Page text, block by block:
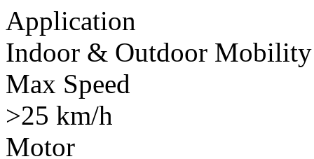
Application
Indoor & Outdoor Mobility
Max Speed
>25 km/h
Motor